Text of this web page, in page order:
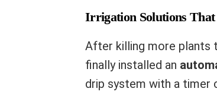
Irrigation Solutions
After killing more plants
finally installed an
drip system with a timer